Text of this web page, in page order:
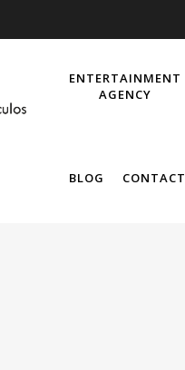
ENTERTAINMENT
AGENCY
BLOG CONTACT